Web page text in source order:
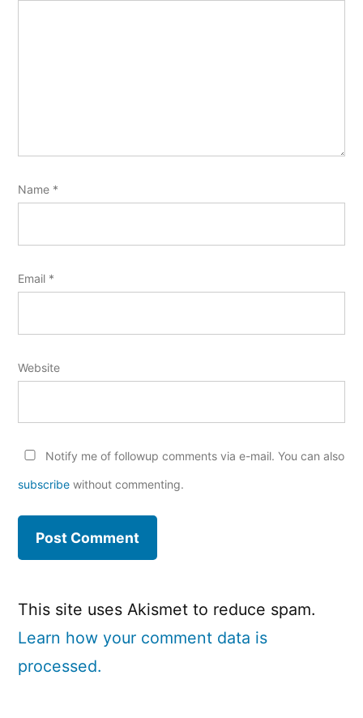
Name *
Email *
Website
Notify me of followup comments via e-mail. You can also
subscribe without commenting.
This site uses Akismet to reduce spam.
Learn how your comment data is
processed.